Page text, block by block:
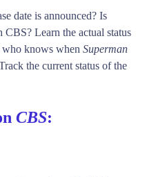
date is announced? Is
CBS? Learn the actual status
knows when Superman
the current status of the
CBS: